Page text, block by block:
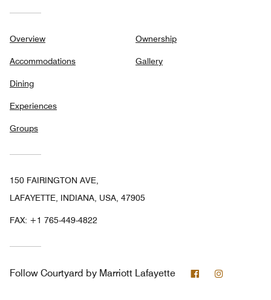
Overview
Accommodations
Dining
Experiences
Groups
Ownership
Gallery
150 FAIRINGTON AVE,
LAFAYETTE, INDIANA, USA, 47905
FAX: +1 765-449-4822
Follow Courtyard by Marriott Lafayette Facebook